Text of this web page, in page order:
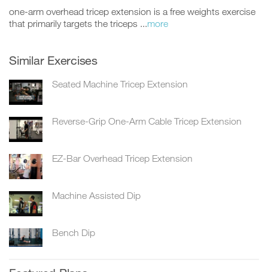
one-arm overhead tricep extension is a free weights exercise
that primarily targets the triceps ... more
Similar Exercises
Seated Machine Tricep Extension
Reverse-Grip One-Arm Cable Tricep Extension
EZ-Bar Overhead Tricep Extension
Machine Assisted Dip
Bench Dip